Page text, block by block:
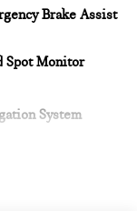
Brake Assist
Spot Monitor
System